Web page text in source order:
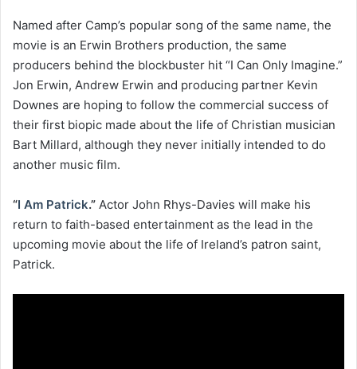
Named after Camp’s popular song of the same name, the
movie is an Erwin Brothers production, the same
producers behind the blockbuster hit “I Can Only Imagine.”
Jon Erwin, Andrew Erwin and producing partner Kevin
Downes are hoping to follow the commercial success of
their first biopic made about the life of Christian musician
Bart Millard, although they never initially intended to do
another music film.
“I Am Patrick.” Actor John Rhys-Davies will make his
return to faith-based entertainment as the lead in the
upcoming movie about the life of Ireland’s patron saint,
Patrick.